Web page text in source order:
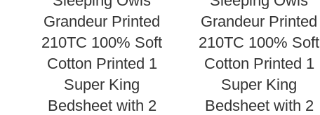
Grandeur Printed
210TC 100% Soft
Cotton Printed 1
Super King
Bedsheet with 2
Grandeur Printed
210TC 100% Soft
Cotton Printed 1
Super King
Bedsheet with 2